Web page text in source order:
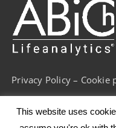
Privacy Policy– Cookie
This website uses